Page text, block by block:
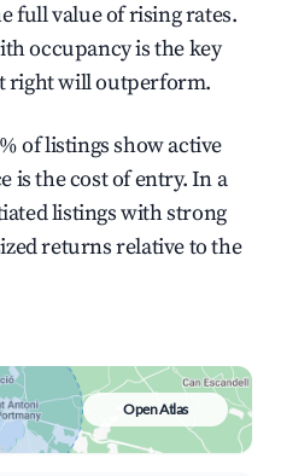
full value of rising rates.
occupancy is the key
right will outperform.
of listings show active
the cost of entry. In a
listings with strong
returns relative to the
Open Atlas